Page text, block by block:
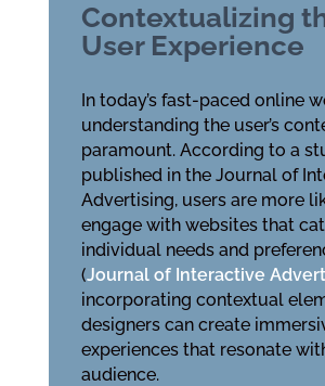
Contextualizing
User Experience
In today’s fast-paced online
understanding the user’s
paramount. According to a
published in the Journal of
Advertising, users are more
engage with websites that
individual needs and
(Journal of Interactive
incorporating contextual
designers can create
experiences that resonate
audience.